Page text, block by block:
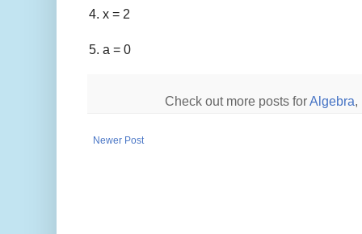
4. x = 2
5. a = 0
Check out more posts forAlgebra,
Newer Post